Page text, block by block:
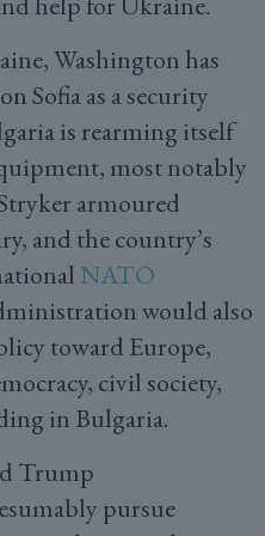
Washington has
Sofia as a security
is rearming itself
most notably
armoured
and the country’s
NATO
would also
toward Europe,
civil society,
in Bulgaria.
Trump
pursue